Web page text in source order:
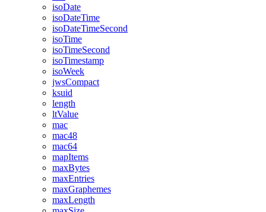
isoDate
isoDateTime
isoDateTimeSecond
isoTime
isoTimeSecond
isoTimestamp
isoWeek
jwsCompact
ksuid
length
ltValue
mac
mac48
mac64
mapItems
maxBytes
maxEntries
maxGraphemes
maxLength